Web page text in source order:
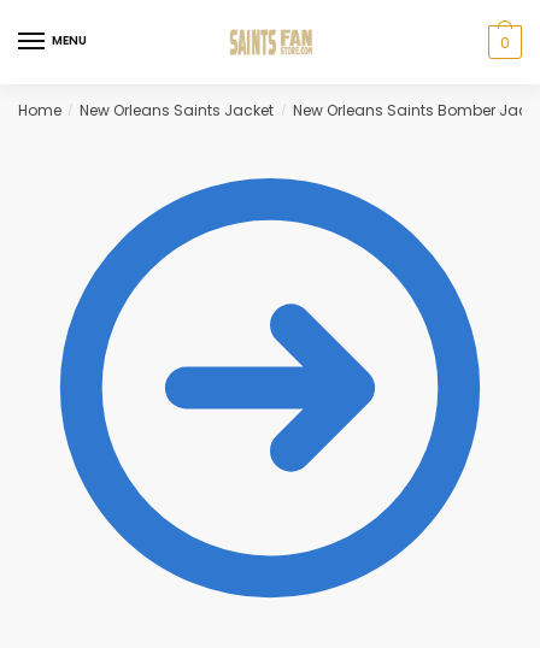
to
to
MENU 0
Home / New Orleans Saints Jacket / New Orleans Saints Bomber